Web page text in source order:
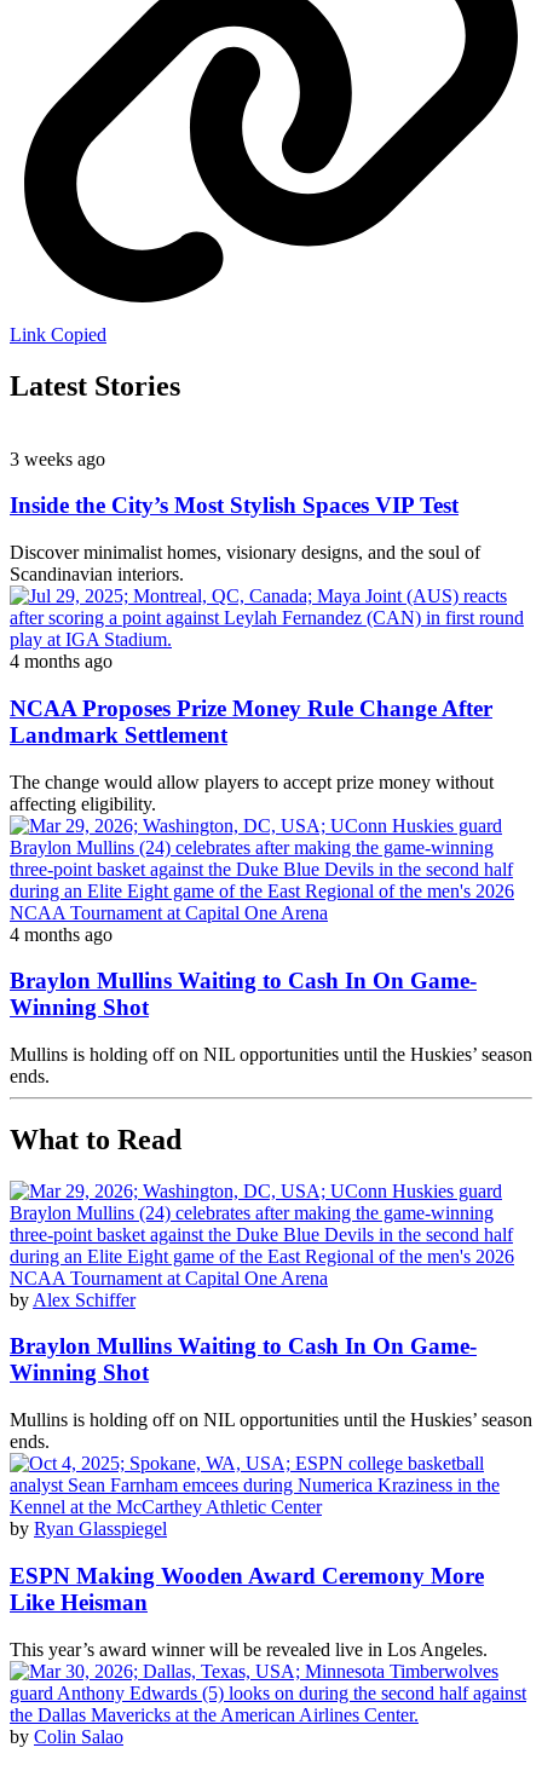
Link Copied
Latest Stories
3 weeks ago
Inside the City’s Most Stylish Spaces VIP Test
Discover minimalist homes, visionary designs, and the soul of
Scandinavian interiors.
4 months ago
NCAA Proposes Prize Money Rule Change After
Landmark Settlement
The change would allow players to accept prize money without
affecting eligibility.
4 months ago
Braylon Mullins Waiting to Cash In On Game-
Winning Shot
Mullins is holding off on NIL opportunities until the Huskies’ season
ends.
What to Read
by Alex Schiffer
Braylon Mullins Waiting to Cash In On Game-
Winning Shot
Mullins is holding off on NIL opportunities until the Huskies’ season
ends.
by Ryan Glasspiegel
ESPN Making Wooden Award Ceremony More
Like Heisman
This year’s award winner will be revealed live in Los Angeles.
by Colin Salao